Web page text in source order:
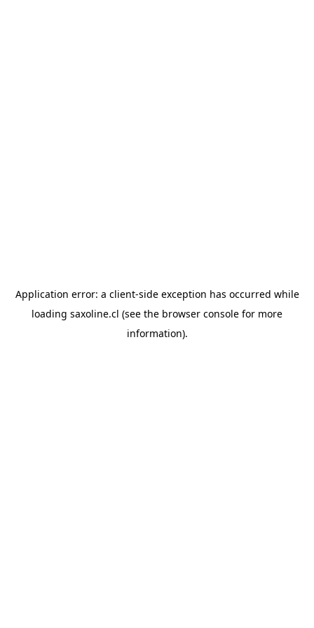
Application error: a client-side exception has occurred while
loading saxoline.cl (see the browser console for more
information).